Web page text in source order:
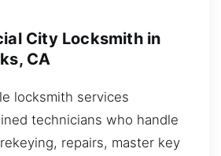
City Locksmith in
CA
locksmith services
technicians who handle
repairs, master key